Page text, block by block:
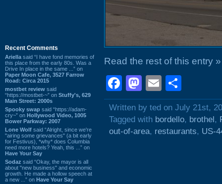
Recent Comments
Ariella said “I have fond memories of
this place from the early 80s. Was a
Drive In place in the same ...” on
Paper Moon Cafe, 3527 Farrow
Road: Circa 2015
mostbet review said
“https://mostbet-~” on Stuffy's, 629
Main Street: 2000s
Spooky swap said “https://adam-
cry~” on Hollywood Video, 1005
Bower Parkway: 2007
Lone Wolf said “Alright, since we're
"airing some grievances" (a bit early
for Festivus), *why* does Columbia
need more hotels? Yeah, this ...” on
Have Your Say
Sodaz said “Okay, the mayor is all
about "new business" and economic
growth. He made a hollow speech at
a new ...” on Have Your Say
Read the rest of this entry »
Facebook
Mastodon
Email
Written by ted on July 21st,
Tagged with bordello, brothel,
out-of-area, restaurants, US-